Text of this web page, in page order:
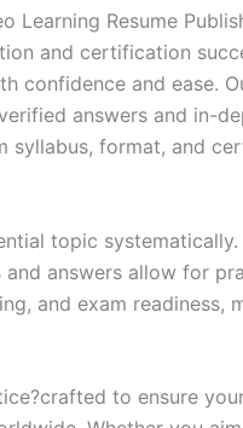
Learning Resume
and certification
confidence and ease.
answers and in-
format, and
topic
answers allow for
and exam readiness,
to ensure